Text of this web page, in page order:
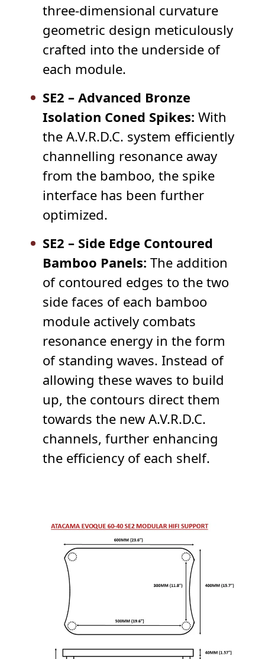
three-dimensional curvature
geometric design meticulously
crafted into the underside of
each module.
SE2 – Advanced Bronze
Isolation Coned Spikes: With
the A.V.R.D.C. system efficiently
channelling resonance away
from the bamboo, the spike
interface has been further
optimized.
SE2 – Side Edge Contoured
Bamboo Panels: The addition
of contoured edges to the two
side faces of each bamboo
module actively combats
resonance energy in the form
of standing waves. Instead of
allowing these waves to build
up, the contours direct them
towards the new A.V.R.D.C.
channels, further enhancing
the efficiency of each shelf.